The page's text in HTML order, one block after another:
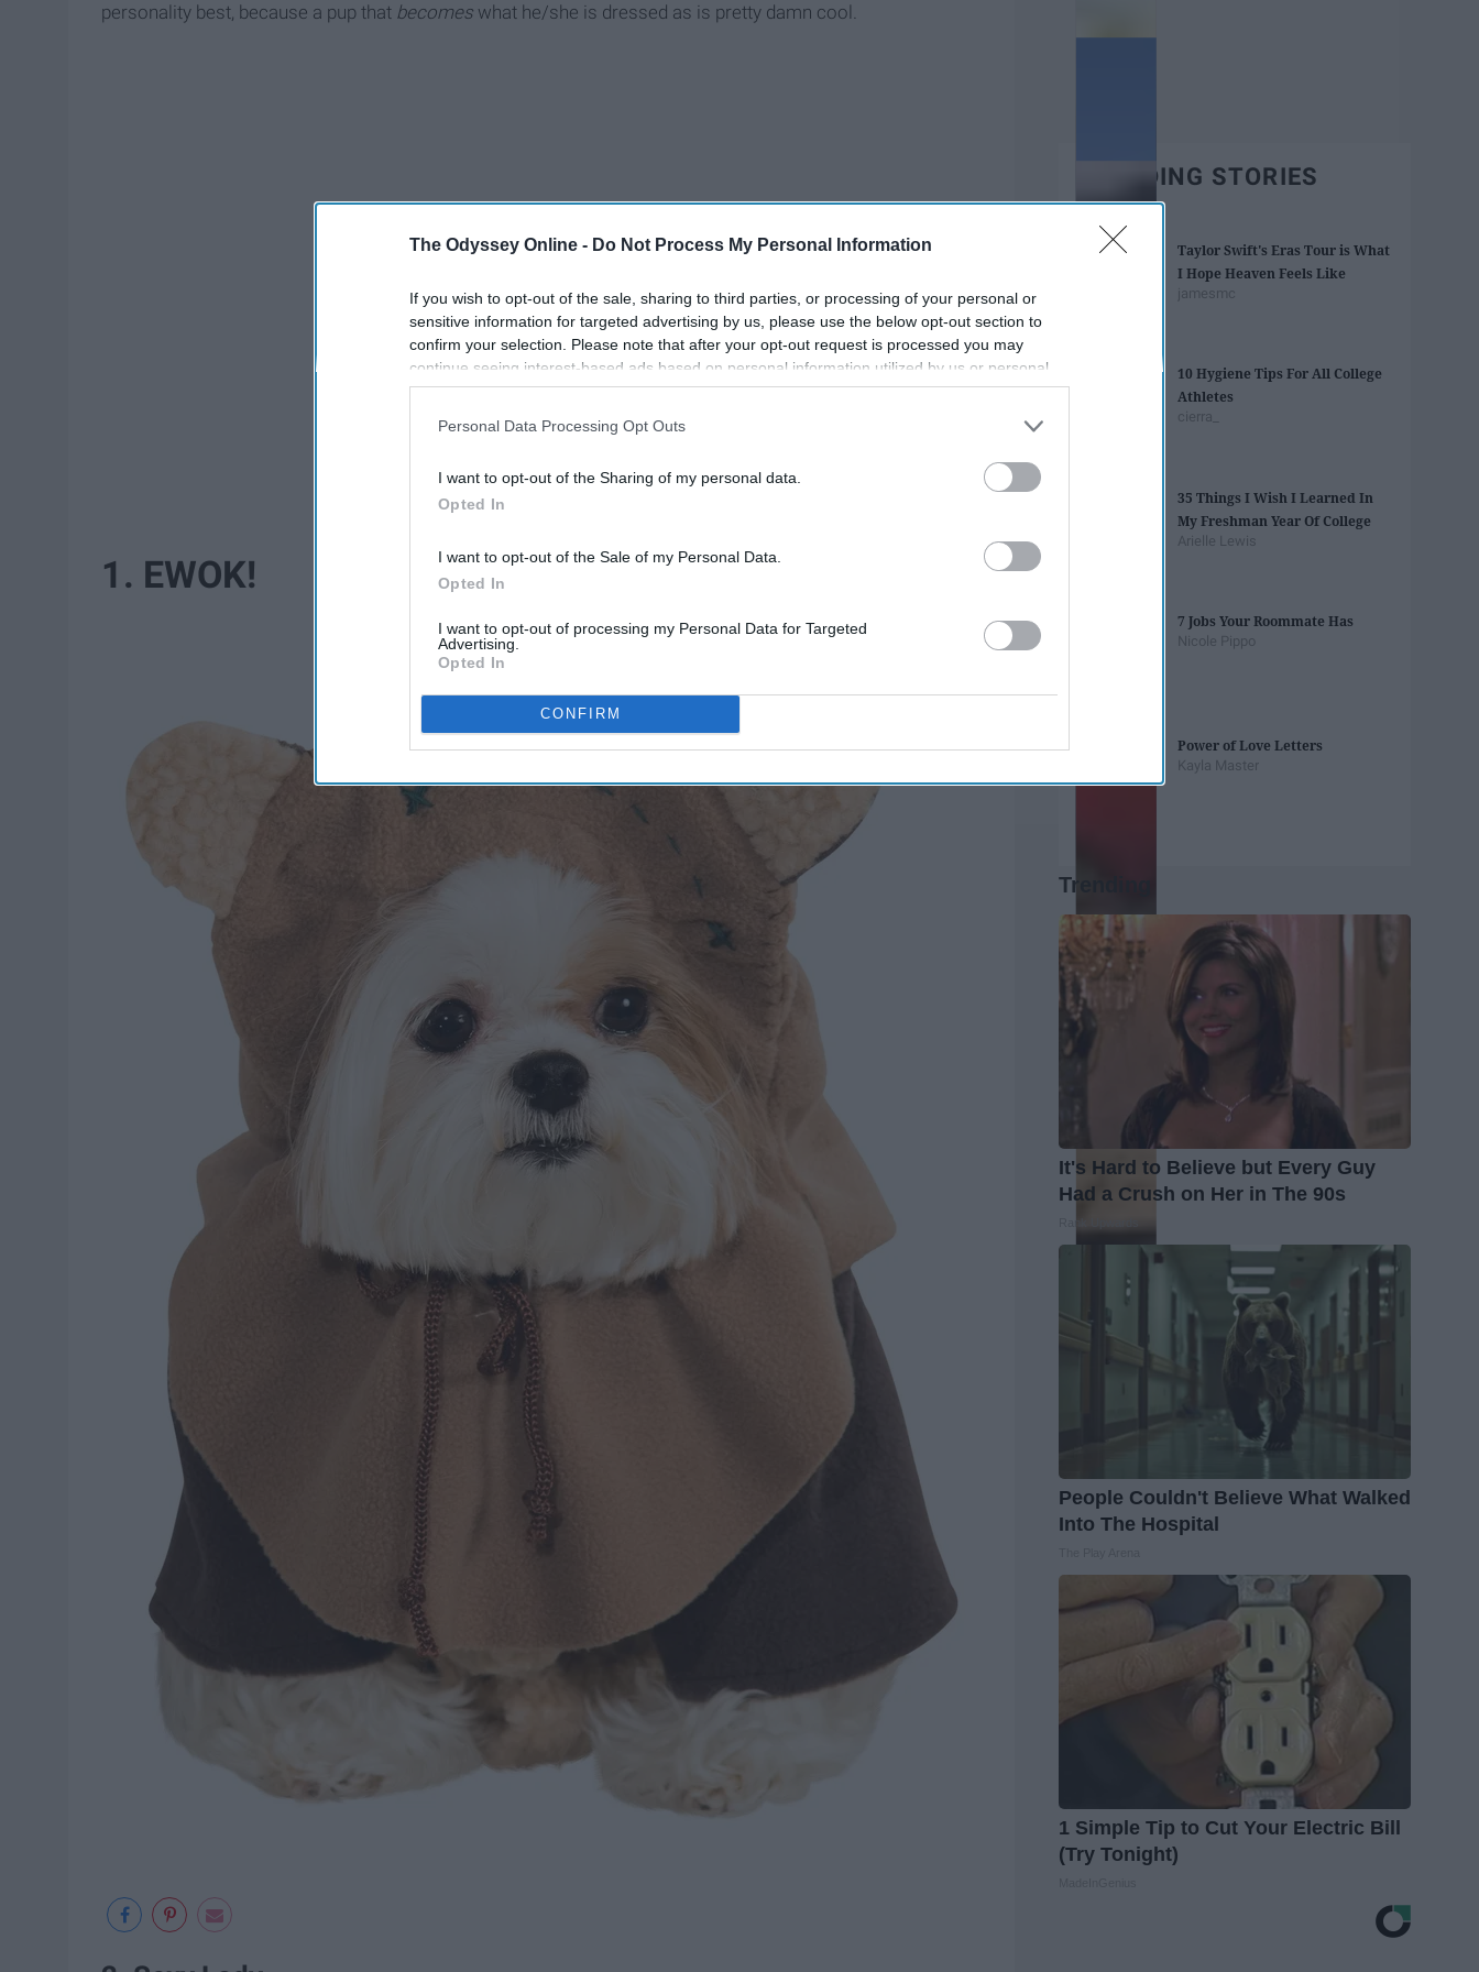
The Odyssey Online - Do Not Process My Personal Information
If you wish to opt-out of the sale, sharing to third parties, or processing of your personal or
sensitive information for targeted advertising by us, please use the below opt-out section to
confirm your selection. Please note that after your opt-out request is processed you may
continue seeing interest-based ads based on personal information utilized by us or personal
information disclosed to third parties prior to your opt-out. You may separately opt-out of the
participants. This information may also be disclosed by us to third parties on the
IAB’s List of
Personal Data Processing Opt Outs
I want to opt-out of the Sharing of my personal data.
Opted In
I want to opt-out of the Sale of my Personal Data.
Opted In
I want to opt-out of processing my Personal Data for Targeted
Advertising.
Opted In
CONFIRM
personality best, because a pup that becomes what he/she is dressed as is pretty damn cool.
1. EWOK!
TRENDING STORIES
Taylor Swift's Eras Tour is What
I Hope Heaven Feels Like
jamesmc
10 Hygiene Tips For All College
Athletes
cierra_
35 Things I Wish I Learned In
My Freshman Year Of College
Arielle Lewis
7 Jobs Your Roommate Has
Nicole Pippo
Power of Love Letters
Kayla Master
Trending
It's Hard to Believe but Every Guy
Had a Crush on Her in The 90s
People Couldn't Believe What Walked
Into The Hospital
1 Simple Tip to Cut Your Electric Bill
(Try Tonight)